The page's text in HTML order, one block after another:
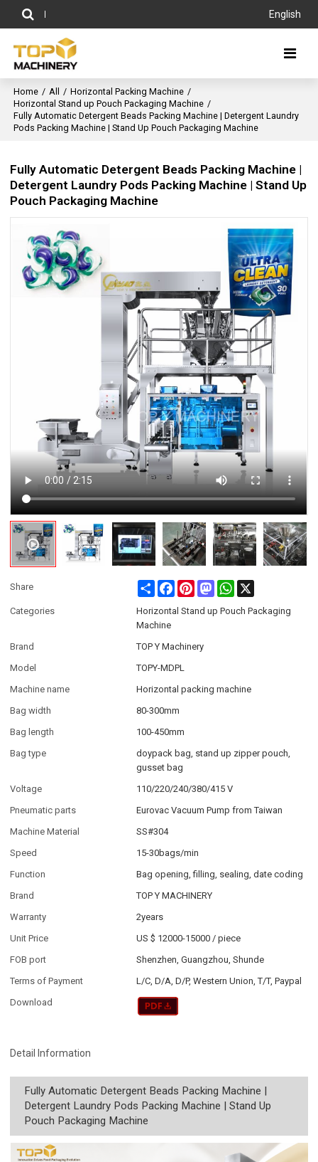
English
Home / All / Horizontal Packing Machine /
Horizontal Stand up Pouch Packaging Machine /
Fully Automatic Detergent Beads Packing Machine | Detergent Laundry
Pods Packing Machine | Stand Up Pouch Packaging Machine
Fully Automatic Detergent Beads Packing Machine |
Detergent Laundry Pods Packing Machine | Stand Up
Pouch Packaging Machine
Share Share FacebookPinterestMastodonWhatsApp
Categories
Horizontal Stand up Pouch Packaging
Machine
Brand
TOP Y Machinery
Model
TOPY-MDPL
Machine name
Horizontal packing machine
Bag width
80-300mm
Bag length
100-450mm
Bag type
doypack bag, stand up zipper pouch,
gusset bag
Voltage
110/220/240/380/415 V
Pneumatic parts
Eurovac Vacuum Pump from Taiwan
Machine Material
SS#304
Speed
15-30bags/min
Function
Bag opening, filling, sealing, date coding
Brand
TOP Y MACHINERY
Warranty
2years
Unit Price
US $ 12000-15000 /piece
FOB port
Shenzhen, Guangzhou, Shunde
Terms of Payment
L/C, D/A, D/P, Western Union, T/T, Paypal
Download
Detail Information
Fully Automatic Detergent Beads Packing Machine |
Detergent Laundry Pods Packing Machine | Stand Up
Pouch Packaging Machine